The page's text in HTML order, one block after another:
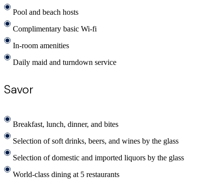
Pool and beach hosts
Complimentary basic Wi-fi
In-room amenities
Daily maid and turndown service
Savor
Breakfast, lunch, dinner, and bites
Selection of soft drinks, beers, and wines by the glass
Selection of domestic and imported liquors by the glass
World-class dining at 5 restaurants